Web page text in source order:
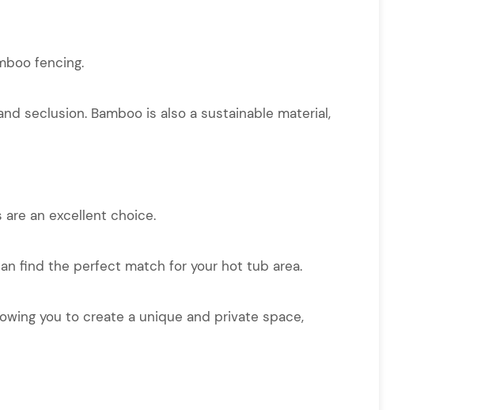
fencing.
seclusion. Bamboo is also a sustainable material,
an excellent choice.
find the perfect match for your hot tub area.
you to create a unique and private space,